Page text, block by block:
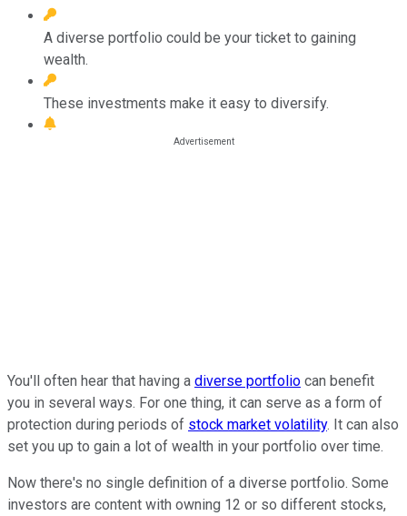
A diverse portfolio could be your ticket to gaining
wealth.
These investments make it easy to diversify.
You'll often hear that having a diverse portfolio can benefit
you in several ways. For one thing, it can serve as a form of
protection during periods of stock market volatility. It can also
set you up to gain a lot of wealth in your portfolio over time.
Now there's no single definition of a diverse portfolio. Some
investors are content with owning 12 or so different stocks,